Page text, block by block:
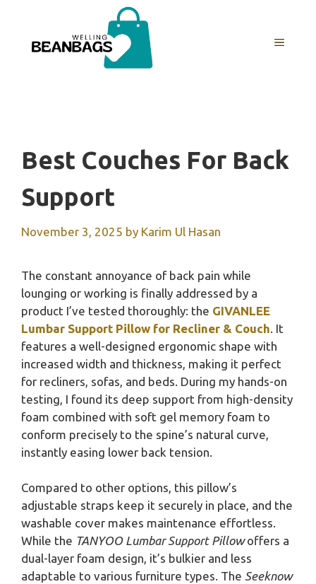
content
MENU
Best Couches For Back
Support
November 3, 2025 by Karim Ul Hasan
The constant annoyance of back pain while
lounging or working is finally addressed by a
product I’ve tested thoroughly: the GIVANLEE
Lumbar Support Pillow for Recliner & Couch . It
features a well-designed ergonomic shape with
increased width and thickness, making it perfect
for recliners, sofas, and beds. During my hands-on
testing, I found its deep support from high-density
foam combined with soft gel memory foam to
conform precisely to the spine’s natural curve,
instantly easing lower back tension.
Compared to other options, this pillow’s
adjustable straps keep it securely in place, and the
washable cover makes maintenance effortless.
While the TANYOO Lumbar Support Pillowoffers a
dual-layer foam design, it’s bulkier and less
adaptable to various furniture types. The Seeknow